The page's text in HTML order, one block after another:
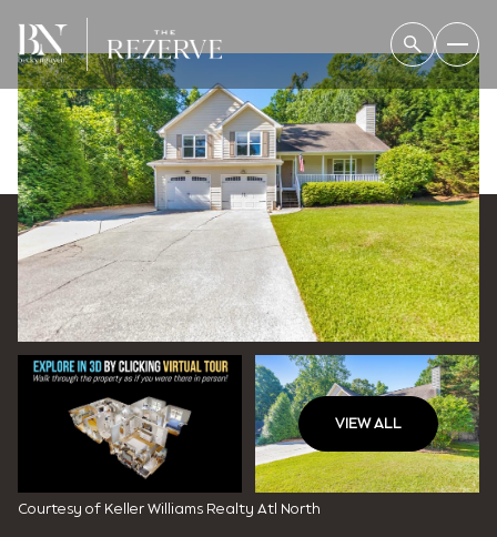
VIEW ALL
Courtesy of Keller Williams Realty Atl North